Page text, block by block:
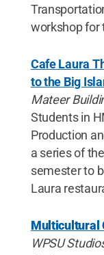
workshop for
Cafe Laura
to the Big
Mateer
Students in
Production
a series of
semester to
Laura
Multicultural
WPSU